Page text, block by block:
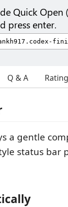
Quick Open (
press enter.
Q & A
a gentle
status bar